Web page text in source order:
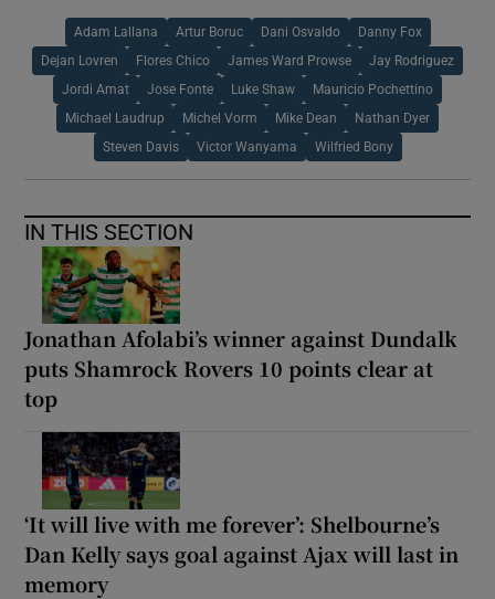
Adam Lallana Artur Boruc Dani Osvaldo Danny Fox
Dejan Lovren Flores Chico James Ward Prowse Jay Rodriguez
Jordi Amat Jose Fonte Luke Shaw Mauricio Pochettino
Michael Laudrup Michel Vorm Mike Dean Nathan Dyer
Steven Davis Victor Wanyama Wilfried Bony
IN THIS SECTION
Jonathan Afolabi’s winner against Dundalk
puts Shamrock Rovers 10 points clear at
top
‘It will live with me forever’: Shelbourne’s
Dan Kelly says goal against Ajax will last in
memory